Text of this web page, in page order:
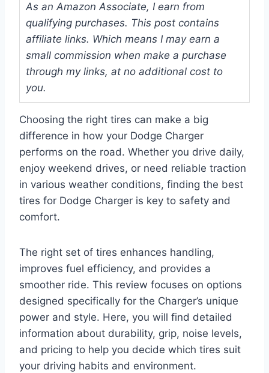
As an Amazon Associate, I earn from
qualifying purchases. This post contains
affiliate links. Which means I may earn a
small commission when make a purchase
through my links, at no additional cost to
you.
Choosing the right tires can make a big
difference in how your Dodge Charger
performs on the road. Whether you drive daily,
enjoy weekend drives, or need reliable traction
in various weather conditions, finding the best
tires for Dodge Charger is key to safety and
comfort.
The right set of tires enhances handling,
improves fuel efficiency, and provides a
smoother ride. This review focuses on options
designed specifically for the Charger’s unique
power and style. Here, you will find detailed
information about durability, grip, noise levels,
and pricing to help you decide which tires suit
your driving habits and environment.